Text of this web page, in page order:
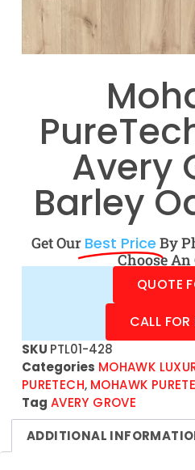
Avery
Barley
Get Our Best Price By
Choose
QUOTE
CALL FOR
SKU PTL01-428
Categories MOHAWK
PURETECH, MOHAWK
Tag AVERY GROVE
ADDITIONAL